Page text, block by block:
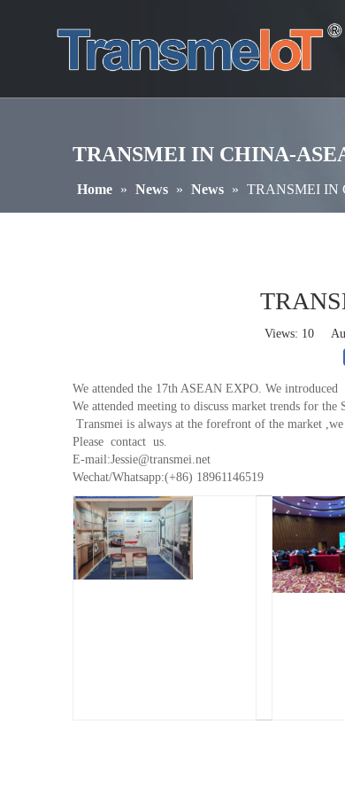
TRANSMEI IN CHINA-
Home » News » News » TRANSMEI IN
Views: 10
We attended the 17th ASEAN EXPO. We
We attended meeting to discuss market trends for
Transmei is always at the forefront of the market
Please contact us.
E-mail:Jessie@transmei.net
Wechat/Whatsapp:(+86) 18961146519